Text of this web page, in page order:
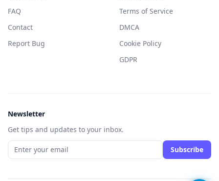
FAQ
Contact
Report Bug
Terms of Service
DMCA
Cookie Policy
GDPR
Newsletter
Get tips and updates to your inbox.
Subscribe